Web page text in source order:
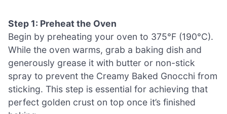
Step 1: Preheat the Oven
Begin by preheating your oven to 375°F (190°C).
While the oven warms, grab a baking dish and
generously grease it with butter or non-stick
spray to prevent the Creamy Baked Gnocchi from
sticking. This step is essential for achieving that
perfect golden crust on top once it’s finished